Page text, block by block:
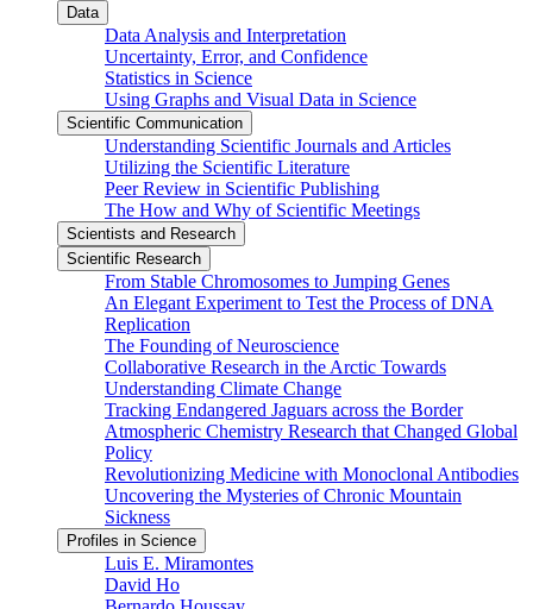
Data
Data Analysis and Interpretation
Uncertainty, Error, and Confidence
Statistics in Science
Using Graphs and Visual Data in Science
Scientific Communication
Understanding Scientific Journals and Articles
Utilizing the Scientific Literature
Peer Review in Scientific Publishing
The How and Why of Scientific Meetings
Scientists and Research
Scientific Research
From Stable Chromosomes to Jumping Genes
An Elegant Experiment to Test the Process of DNA
Replication
The Founding of Neuroscience
Collaborative Research in the Arctic Towards
Understanding Climate Change
Tracking Endangered Jaguars across the Border
Atmospheric Chemistry Research that Changed Global
Policy
Revolutionizing Medicine with Monoclonal Antibodies
Uncovering the Mysteries of Chronic Mountain
Sickness
Profiles in Science
Luis E. Miramontes
David Ho